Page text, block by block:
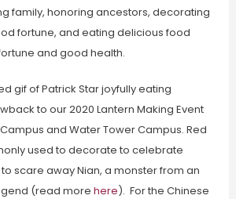
family, honoring ancestors, decorating
fortune, and eating delicious food
and good health.
to our 2020 Lantern Making Event
and Water Tower Campus. Red
used to decorate to celebrate
scare away Nian, a monster from an
(read more here). For the Chinese